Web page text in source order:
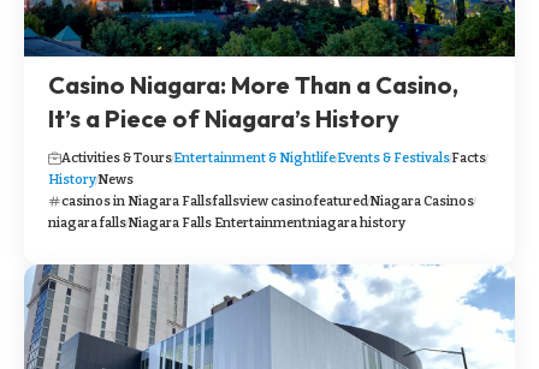
Casino Niagara: More Than a Casino,
It’s a Piece of Niagara’s History
Activities & ToursEntertainment & NightlifeEvents & FestivalsFacts
HistoryNews
casinos in Niagara Fallsfallsview casinofeaturedNiagara Casinos
niagara fallsNiagara Falls Entertainmentniagara history